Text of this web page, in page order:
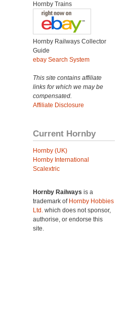
Hornby Trains
Hornby Railways Collector
Guide
ebay Search System
This site contains affiliate
links for which we may be
compensated.
Affiliate Disclosure
Current Hornby
Hornby (UK)
Hornby International
Scalextric
Hornby Railways is a
trademark of Hornby Hobbies
Ltd. which does not sponsor,
authorise, or endorse this
site.